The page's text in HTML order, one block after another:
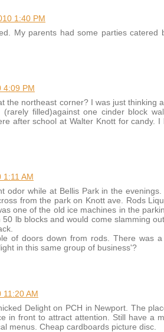
1:40 PM
My parents had some parties catered
4:09 PM
the northeast corner? I was just thinking
filled)against one cinder block
after school at Walter Knott for candy. I
1:11 AM
odor while at Bellis Park in the
from the park on Knott ave. Rods
one of the old ice machines in the
lb blocks and would come slamming
of doors down from rods. There was
in this same group of business'?
11:20 AM
Delight on PCH in Newport. The
in front to attract attention. Still have a
menus. Cheap cardboards picture disc.